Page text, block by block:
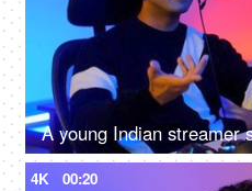
4K 00:20